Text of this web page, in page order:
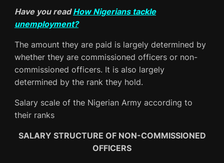
Have you readHow Nigerians tackle
unemployment?
The amount they are paid is largely determined by
whether they are commissioned officers or non-
commissioned officers. It is also largely
determined by the rank they hold.
Salary scale of the Nigerian Army according to
their ranks
SALARY STRUCTURE OF NON-COMMISSIONED
OFFICERS